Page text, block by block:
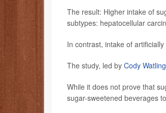
The result: Higher intake of
subtypes: hepatocellular
In contrast, intake of
The study, led by Cody Watling
While it does not prove that
sugar-sweetened beverages